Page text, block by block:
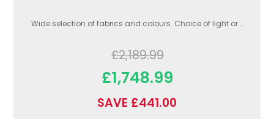
Wide selection of fabrics and colours. Choice of light or...
£2,189.99
£1,748.99
SAVE £441.00